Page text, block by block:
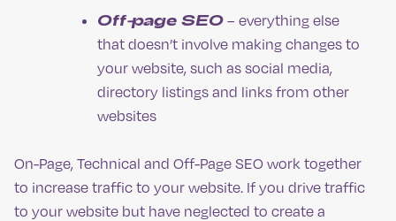
Off-page SEO – everything else
that doesn’t involve making changes to
your website, such as social media,
directory listings and links from other
websites
On-Page, Technical and Off-Page SEO work together
to increase traffic to your website. If you drive traffic
to your website but have neglected to create a